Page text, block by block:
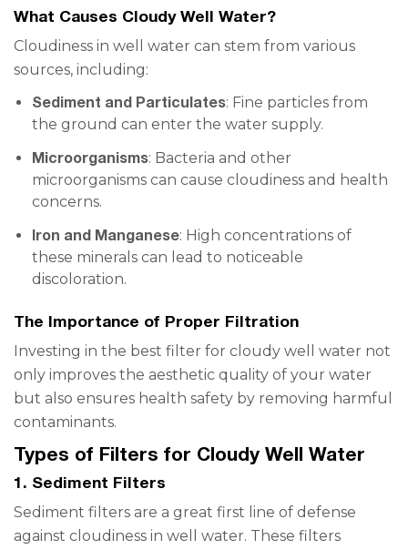
What Causes Cloudy Well Water?
Cloudiness in well water can stem from various
sources, including:
Sediment and Particulates: Fine particles from
the ground can enter the water supply.
Microorganisms: Bacteria and other
microorganisms can cause cloudiness and health
concerns.
Iron and Manganese: High concentrations of
these minerals can lead to noticeable
discoloration.
The Importance of Proper Filtration
Investing in the best filter for cloudy well water not
only improves the aesthetic quality of your water
but also ensures health safety by removing harmful
contaminants.
Types of Filters for Cloudy Well Water
1. Sediment Filters
Sediment filters are a great first line of defense
against cloudiness in well water. These filters